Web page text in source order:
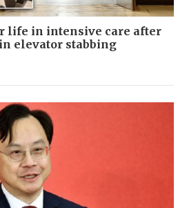
life in intensive care after
elevator stabbing